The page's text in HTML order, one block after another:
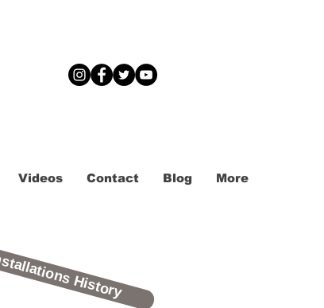
Videos Contact Blog More
History